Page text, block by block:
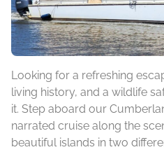
Looking for a refreshing
living history, and a wildlife
it. Step aboard our
narrated cruise along the
beautiful islands in two